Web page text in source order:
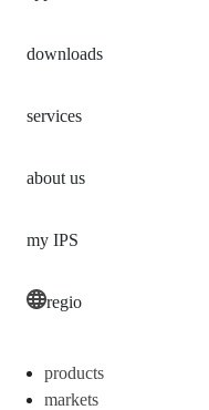
downloads
services
about us
my IPS
regio
products
markets